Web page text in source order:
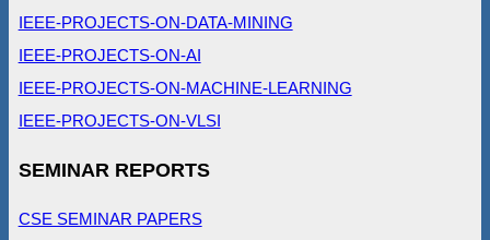
IEEE-PROJECTS-ON-DATA-MINING
IEEE-PROJECTS-ON-AI
IEEE-PROJECTS-ON-MACHINE-LEARNING
IEEE-PROJECTS-ON-VLSI
SEMINAR REPORTS
CSE SEMINAR PAPERS